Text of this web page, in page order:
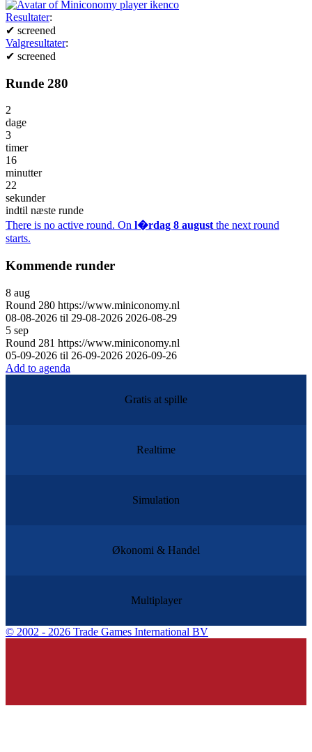
Resultater:
✔ screened
Valgresultater:
✔ screened
Runde 280
2
dage
3
timer
16
minutter
22
sekunder
indtil næste runde
There is no active round. On l�rdag 8 august the next round
starts.
Kommende runder
8 aug
Round 280 https://www.miniconomy.nl
08-08-2026 til 29-08-2026 2026-08-29
5 sep
Round 281 https://www.miniconomy.nl
05-09-2026 til 26-09-2026 2026-09-26
Add to agenda
Gratis at spille
Realtime
Simulation
Økonomi & Handel
Multiplayer
© 2002 - 2026 Trade Games International BV